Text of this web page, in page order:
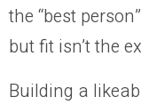
the “best
but fit isn’t the
Building a